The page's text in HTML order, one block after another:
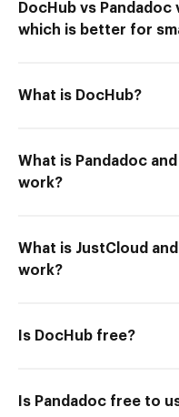
DocHub vs Pandadoc
which is better for
What is DocHub?
What is Pandadoc
work?
What is JustCloud
work?
Is DocHub free?
Is Pandadoc free to